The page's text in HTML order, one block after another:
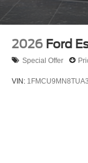
2026 Ford
Special Offer
VIN: